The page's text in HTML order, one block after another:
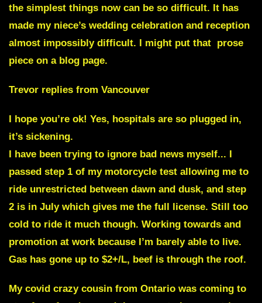
the simplest things now can be so difficult. It has
made my niece’s wedding celebration and reception
almost impossibly difficult. I might put that prose
piece on a blog page.
Trevor replies from Vancouver
I hope you’re ok! Yes, hospitals are so plugged in,
it’s sickening.
I have been trying to ignore bad news myself... I
passed step 1 of my motorcycle test allowing me to
ride unrestricted between dawn and dusk, and step
2 is in July which gives me the full license. Still too
cold to ride it much though. Working towards and
promotion at work because I’m barely able to live.
Gas has gone up to $2+/L, beef is through the roof.
My covid crazy cousin from Ontario was coming to